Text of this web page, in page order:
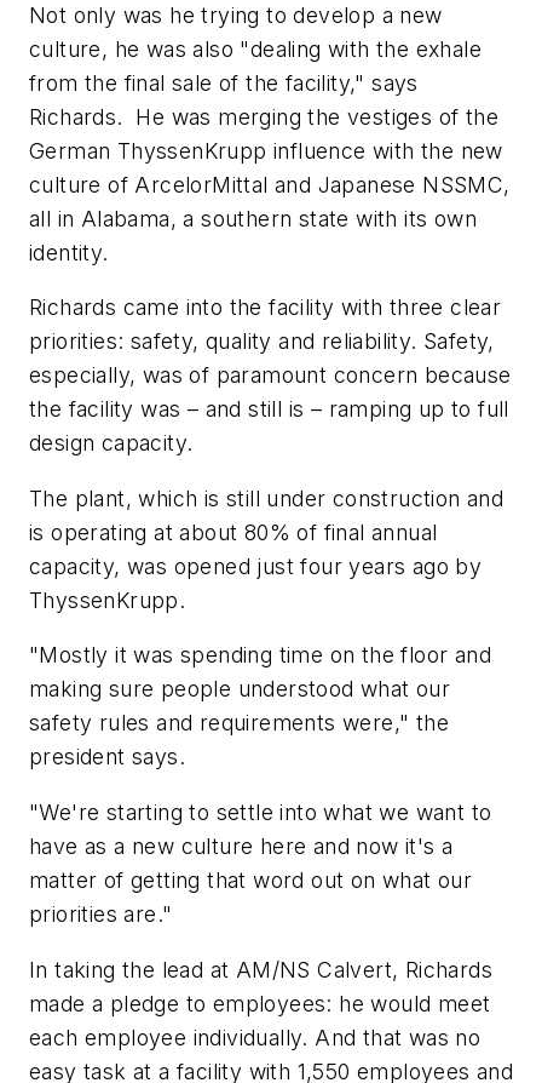
Not only was he trying to develop a new
culture, he was also "dealing with the exhale
from the final sale of the facility," says
Richards. He was merging the vestiges of the
German ThyssenKrupp influence with the new
culture of ArcelorMittal and Japanese NSSMC,
all in Alabama, a southern state with its own
identity.
Richards came into the facility with three clear
priorities: safety, quality and reliability. Safety,
especially, was of paramount concern because
the facility was – and still is – ramping up to full
design capacity.
The plant, which is still under construction and
is operating at about 80% of final annual
capacity, was opened just four years ago by
ThyssenKrupp.
"Mostly it was spending time on the floor and
making sure people understood what our
safety rules and requirements were," the
president says.
"We're starting to settle into what we want to
have as a new culture here and now it's a
matter of getting that word out on what our
priorities are."
In taking the lead at AM/NS Calvert, Richards
made a pledge to employees: he would meet
each employee individually. And that was no
easy task at a facility with 1,550 employees and